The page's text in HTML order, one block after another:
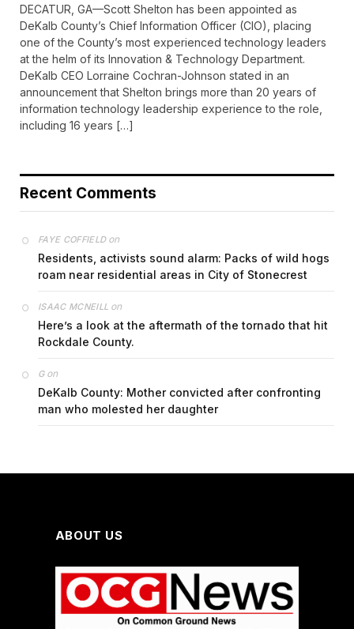
DECATUR, GA—Scott Shelton has been appointed as
DeKalb County’s Chief Information Officer (CIO), placing
one of the County’s most experienced technology leaders
at the helm of its Innovation & Technology Department.
DeKalb CEO Lorraine Cochran-Johnson stated in an
announcement that Shelton brings more than 20 years of
information technology leadership experience to the role,
including 16 years […]
Recent Comments
FAYE COFFIELDon
Residents, activists sound alarm: Packs of wild hogs
roam near residential areas in City of Stonecrest
ISAAC MCNEILL on
Here’s a look at the aftermath of the tornado that hit
Rockdale County.
Gon
DeKalb County: Mother convicted after confronting
man who molested her daughter
ABOUT US